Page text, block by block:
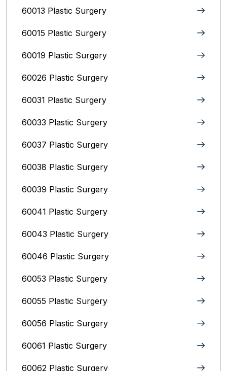
60013 Plastic Surgery
60015 Plastic Surgery
60019 Plastic Surgery
60026 Plastic Surgery
60031 Plastic Surgery
60033 Plastic Surgery
60037 Plastic Surgery
60038 Plastic Surgery
60039 Plastic Surgery
60041 Plastic Surgery
60043 Plastic Surgery
60046 Plastic Surgery
60053 Plastic Surgery
60055 Plastic Surgery
60056 Plastic Surgery
60061 Plastic Surgery
60062 Plastic Surgery